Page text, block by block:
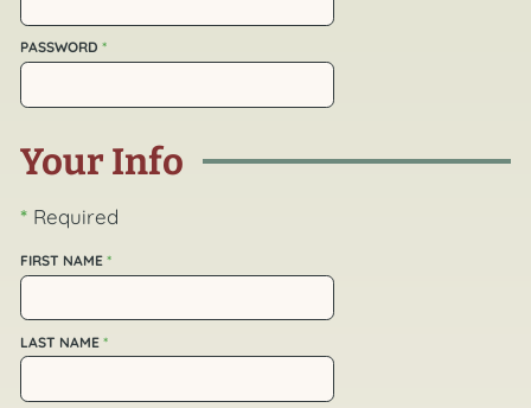
PASSWORD *
Your Info
*Required
FIRST NAME *
LAST NAME *